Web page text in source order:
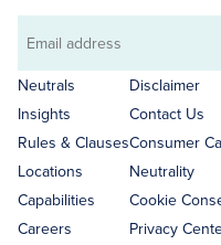
Email
address
Neutrals
Insights
Rules & Clauses
Locations
Capabilities
Careers
Disclaimer
Contact Us
Consumer
Neutrality
Cookie
Privacy